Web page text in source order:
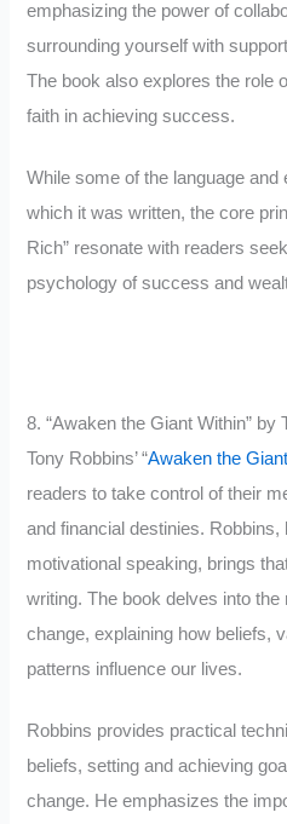
emphasizing the power of
surrounding yourself with
The book also explores the role
faith in achieving success.
While some of the language
which it was written, the core
Rich” resonate with readers
psychology of success and
8. “Awaken the Giant Within” by
Tony Robbins’ “Awaken the
readers to take control of their
and financial destinies.
motivational speaking, brings
writing. The book delves into the
change, explaining how beliefs,
patterns influence our lives.
Robbins provides practical
beliefs, setting and achieving
change. He emphasizes the